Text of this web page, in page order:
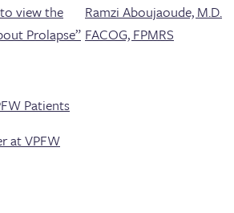
view the
Prolapse”
Patients
at VPFW
Ramzi Aboujaoude, M.D.
FACOG, FPMRS